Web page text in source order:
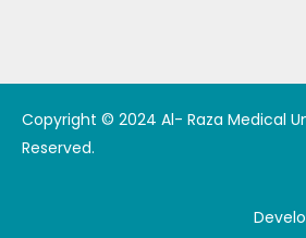
Copyright © 2024 Al- Raza Medical
Reserved.